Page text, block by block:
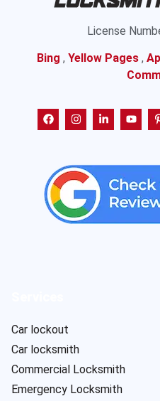
License
Bing , Yellow Pages ,
Car lockout
Car locksmith
Commercial Locksmith
Emergency Locksmith